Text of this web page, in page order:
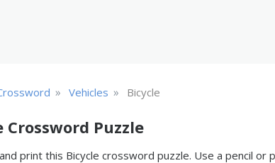
» Vehicles » Bicycle
Crossword Puzzle
print this Bicycle crossword puzzle. Use a pencil